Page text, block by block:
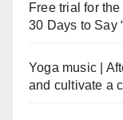
Free trial for
30 Days to Say
Yoga music |
and cultivate a